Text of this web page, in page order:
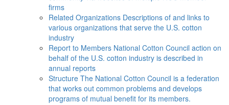
firms
Related Organizations Descriptions of and links to
various organizations that serve the U.S. cotton
industry
Report to Members National Cotton Council action on
behalf of the U.S. cotton industry is described in
annual reports
Structure The National Cotton Council is a federation
that works out common problems and develops
programs of mutual benefit for its members.